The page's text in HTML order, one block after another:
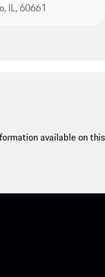
IL, 60661
available on this